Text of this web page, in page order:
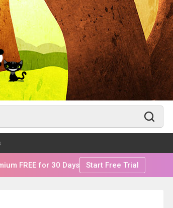
FREE for 30 Days Start Free Trial